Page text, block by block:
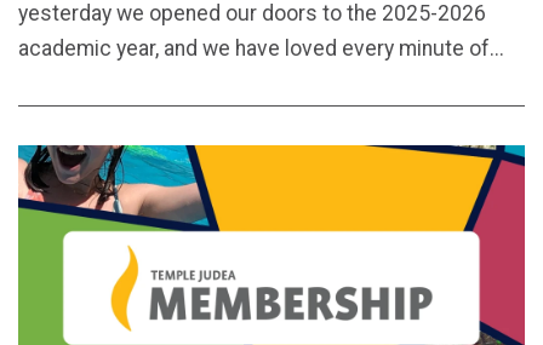
yesterday we opened our doors to the 2025-2026
academic year, and we have loved every minute of...